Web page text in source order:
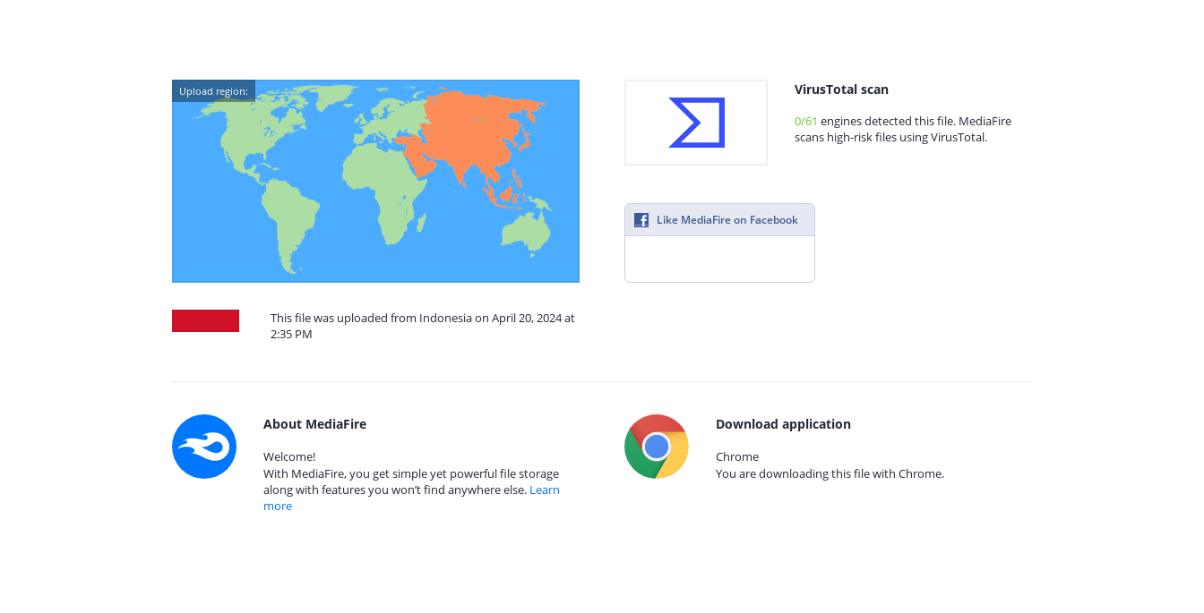
Upload region:
This file was uploaded from Indonesia on April 20, 2024 at
2:35 PM
VirusTotal scan
0/61 engines detected this file. MediaFire
scans high-risk files using VirusTotal.
Like MediaFire on Facebook
About MediaFire
Welcome!
With MediaFire, you get simple yet powerful file storage
along with features you won’t find anywhere else. Learn
more
Download application
Chrome
You are downloading this file with Chrome.